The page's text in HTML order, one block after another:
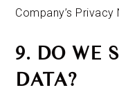
Company’s Privacy
9. DO WE
DATA?